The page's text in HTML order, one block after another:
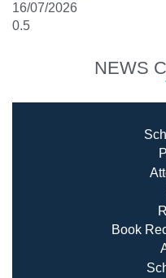
16/07/2026
NEWS
Book